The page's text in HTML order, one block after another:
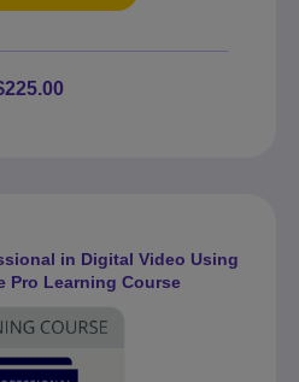
in Digital Video Using
Pro Learning Course